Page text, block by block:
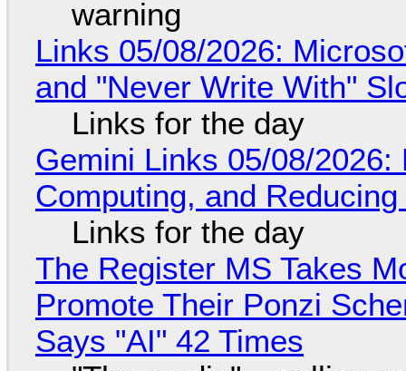
warning
Links 05/08/2026:
and "Never Write With"
Links for the day
Gemini Links 05/08/
Computing, and
Links for the day
The Register MS Takes
Promote Their Ponzi
Says "AI" 42 Times